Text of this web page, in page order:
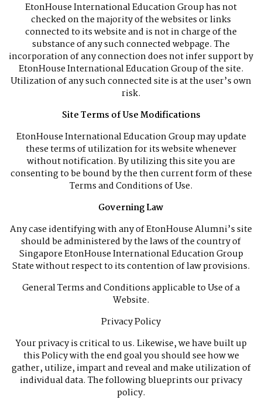
EtonHouse International Education Group has not
checked on the majority of the websites or links
connected to its website and is not in charge of the
substance of any such connected webpage. The
incorporation of any connection does not infer support by
EtonHouse International Education Group of the site.
Utilization of any such connected site is at the user’s own
risk.
Site Terms of Use Modifications
EtonHouse International Education Group may update
these terms of utilization for its website whenever
without notification. By utilizing this site you are
consenting to be bound by the then current form of these
Terms and Conditions of Use.
Governing Law
Any case identifying with any of EtonHouse Alumni’s site
should be administered by the laws of the country of
Singapore EtonHouse International Education Group
State without respect to its contention of law provisions.
General Terms and Conditions applicable to Use of a
Website.
Privacy Policy
Your privacy is critical to us. Likewise, we have built up
this Policy with the end goal you should see how we
gather, utilize, impart and reveal and make utilization of
individual data. The following blueprints our privacy
policy.